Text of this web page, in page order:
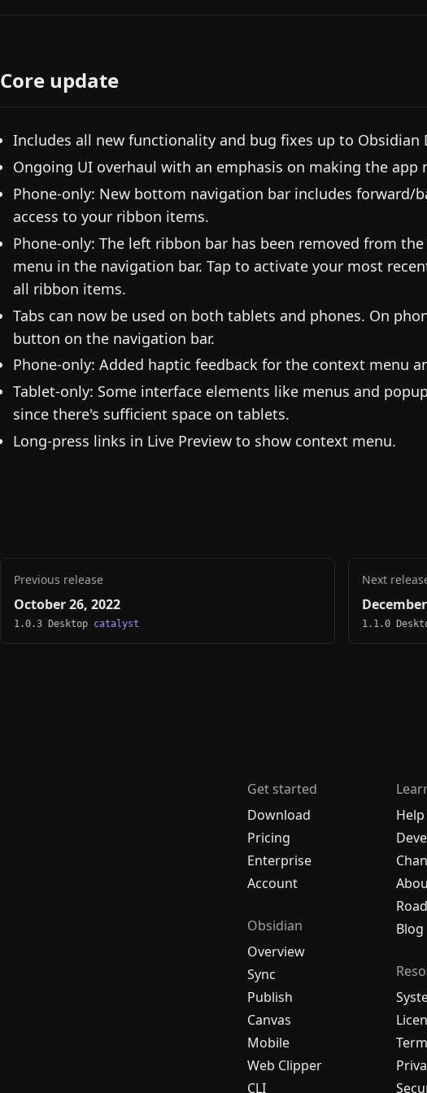
Core update
Includes all new functionality and bug fixes up to Obsidian
Ongoing UI overhaul with an emphasis on making the app
Phone-only: New bottom navigation bar includes forward/
access to your ribbon items.
Phone-only: The left ribbon bar has been removed from
menu in the navigation bar. Tap to activate your most
all ribbon items.
Tabs can now be used on both tablets and phones. On
button on the navigation bar.
Phone-only: Added haptic feedback for the context menu
Tablet-only: Some interface elements like menus and
since there's sufficient space on tablets.
Long-press links in Live Preview to show context menu.
Previous release
October 26, 2022
1.0.3 Desktop catalyst
Next
1.1.0
Get started
Download
Pricing
Enterprise
Account
Obsidian
Overview
Sync
Publish
Canvas
Mobile
Web Clipper
CLI
Help
Blog